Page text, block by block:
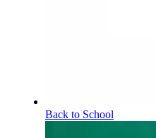
Back to School